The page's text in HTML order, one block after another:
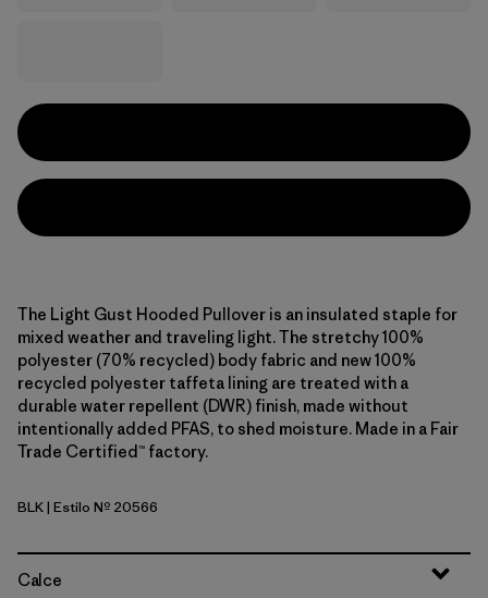
The Light Gust Hooded Pullover is an insulated staple for
mixed weather and traveling light. The stretchy 100%
polyester (70% recycled) body fabric and new 100%
recycled polyester taffeta lining are treated with a
durable water repellent (DWR) finish, made without
intentionally added PFAS, to shed moisture. Made in a Fair
Trade Certified™ factory.
Black
BLK| Estilo Nº 20566
Calce